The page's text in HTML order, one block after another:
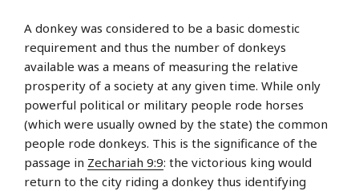
A donkey was considered to be a basic domestic
requirement and thus the number of donkeys
available was a means of measuring the relative
prosperity of a society at any given time. While only
powerful political or military people rode horses
(which were usually owned by the state) the common
people rode donkeys. This is the significance of the
passage in Zechariah 9:9: the victorious king would
return to the city riding a donkey thus identifying